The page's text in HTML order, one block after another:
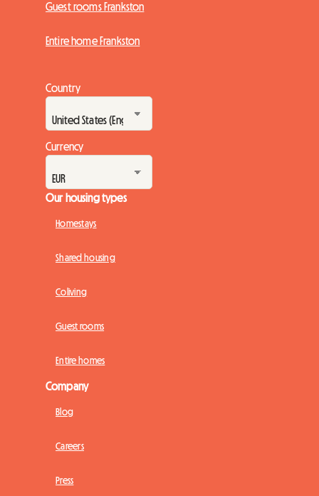
Guest rooms Frankston
Entire home Frankston
Country
Currency
Our housing types
Homestays
Shared housing
Coliving
Guest rooms
Entire homes
Company
Blog
Careers
Press